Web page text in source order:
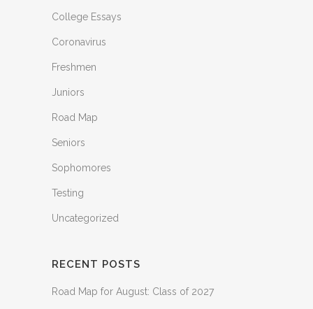
College Essays
Coronavirus
Freshmen
Juniors
Road Map
Seniors
Sophomores
Testing
Uncategorized
RECENT POSTS
Road Map for August: Class of 2027